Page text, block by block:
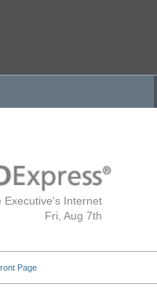
Executive's Internet
Fri, Aug 7th